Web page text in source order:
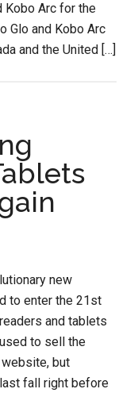
Kobo Arc for the
Glo and Kobo Arc
and the United […]
new
to enter the 21st
and tablets
to sell the
but
fall right before